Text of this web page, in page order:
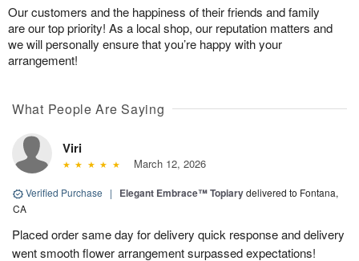
Our customers and the happiness of their friends and family
are our top priority! As a local shop, our reputation matters and
we will personally ensure that you’re happy with your
arrangement!
What People Are Saying
Viri
March 12, 2026
Verified Purchase | Elegant Embrace™ Topiarydelivered to Fontana,
CA
Placed order same day for delivery quick response and delivery
went smooth flower arrangement surpassed expectations!